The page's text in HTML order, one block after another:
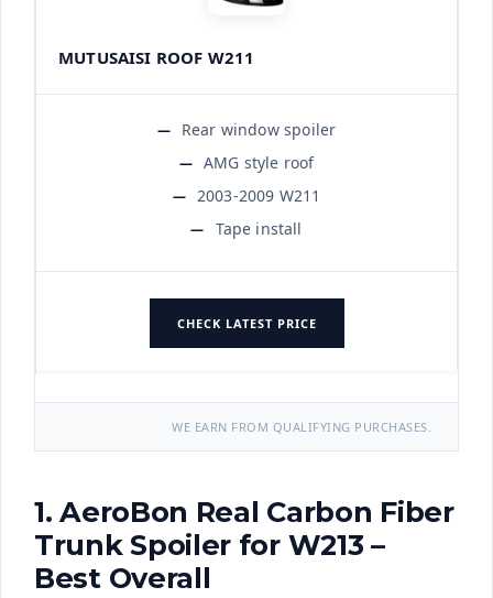
MUTUSAISI ROOF W211
Rear window spoiler
AMG style roof
2003-2009 W211
Tape install
CHECK LATEST PRICE
WE EARN FROM QUALIFYING PURCHASES.
1. AeroBon Real Carbon Fiber
Trunk Spoiler for W213 –
Best Overall